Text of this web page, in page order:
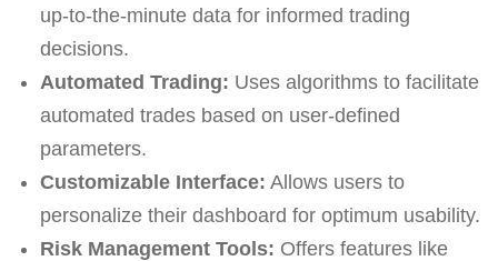
up-to-the-minute data for informed trading
decisions.
Automated Trading: Uses algorithms to facilitate
automated trades based on user-defined
parameters.
Customizable Interface: Allows users to
personalize their dashboard for optimum usability.
Risk Management Tools: Offers features like